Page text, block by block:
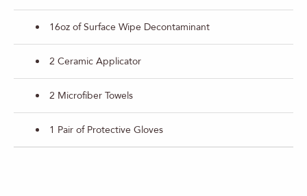
16oz of Surface Wipe Decontaminant
2 Ceramic Applicator
2 Microfiber Towels
1 Pair of Protective Gloves